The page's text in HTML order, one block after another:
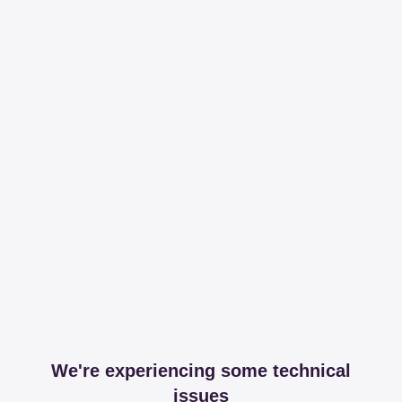
We're experiencing some technical
issues